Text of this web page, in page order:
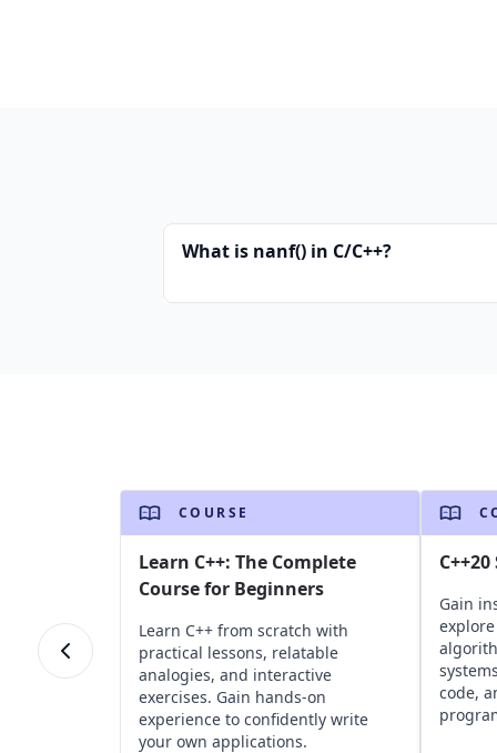
What is nanf() in C/C++?
COURSE
Learn C++: The Complete
Course for Beginners
Learn C++ from scratch with
practical lessons, relatable
analogies, and interactive
exercises. Gain hands-on
experience to confidently write
your own applications.
Gain
code,